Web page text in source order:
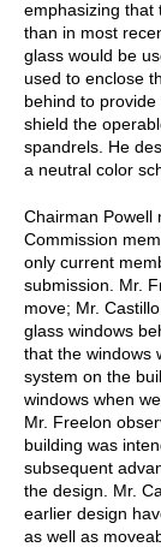
emphasizing that
than in most
glass would be
used to enclose
behind to
shield the
spandrels. He
a neutral color
Chairman Powell
Commission
only current
submission. Mr.
move; Mr.
glass windows
that the windows
system on the
windows when
Mr. Freelon
building was
subsequent
the design. Mr.
earlier design
as well as